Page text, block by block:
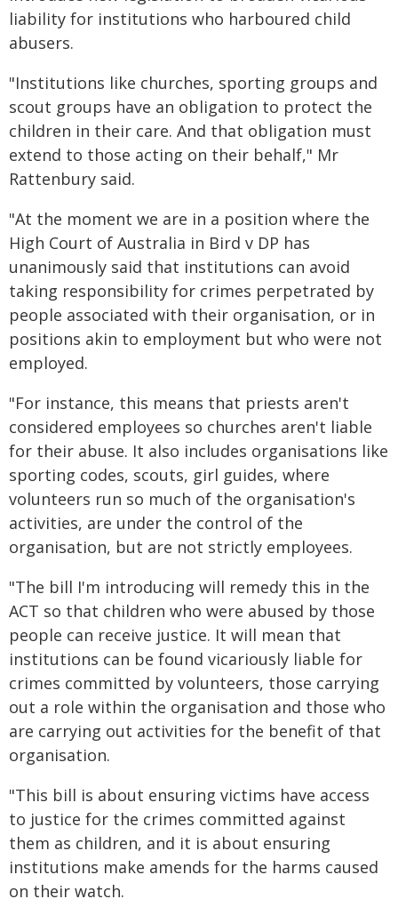
liability for institutions who harboured child
abusers.
"Institutions like churches, sporting groups and
scout groups have an obligation to protect the
children in their care. And that obligation must
extend to those acting on their behalf," Mr
Rattenbury said.
"At the moment we are in a position where the
High Court of Australia in Bird v DP has
unanimously said that institutions can avoid
taking responsibility for crimes perpetrated by
people associated with their organisation, or in
positions akin to employment but who were not
employed.
"For instance, this means that priests aren't
considered employees so churches aren't liable
for their abuse. It also includes organisations like
sporting codes, scouts, girl guides, where
volunteers run so much of the organisation's
activities, are under the control of the
organisation, but are not strictly employees.
"The bill I'm introducing will remedy this in the
ACT so that children who were abused by those
people can receive justice. It will mean that
institutions can be found vicariously liable for
crimes committed by volunteers, those carrying
out a role within the organisation and those who
are carrying out activities for the benefit of that
organisation.
"This bill is about ensuring victims have access
to justice for the crimes committed against
them as children, and it is about ensuring
institutions make amends for the harms caused
on their watch.